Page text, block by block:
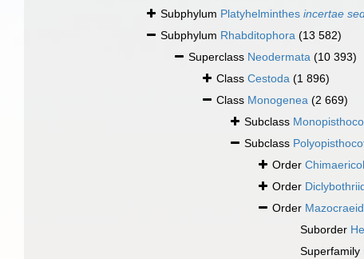
Subphylum Platyhelminthes incertae
Subphylum Rhabditophora (13 582)
Superclass Neodermata (10 393)
Class Cestoda (1 896)
Class Monogenea (2 669)
Subclass
Subclass
Order
Order
Order
Suborder
Superfamily